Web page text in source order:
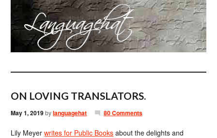
ON LOVING TRANSLATORS.
May 1, 2019bylanguagehat 80 Comments
Lily Meyerwrites for Public Books about the delights and